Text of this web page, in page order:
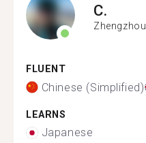
C.
Zhengzhou
FLUENT
Chinese (Simplified)
LEARNS
Japanese